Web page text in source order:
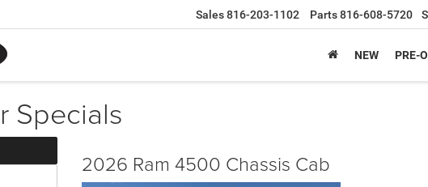
Sales816-203-1102 Parts816-608-5720
NEW PRE-
Specials
2026 Ram 4500 Chassis Cab